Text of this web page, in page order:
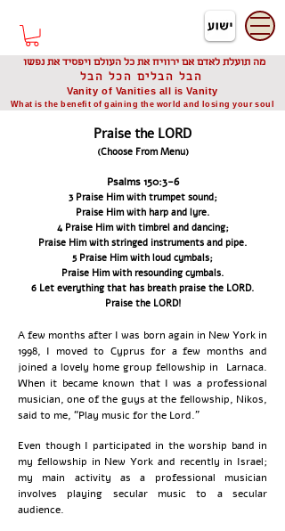
מה תועלת לאדם אם ירוויח את כל העולם ויפסיד את נפשו
הבל הבלים הכל הבל
Vanity of Vanities all is Vanity
What is the benefit of gaining the world and losing your soul
Praise the LORD
(Choose From Menu)
Psalms 150:3-6
3 Praise Him with trumpet sound;
Praise Him with harp and lyre.
4 Praise Him with timbrel and dancing;
Praise Him with stringed instruments and pipe.
5 Praise Him with loud cymbals;
Praise Him with resounding cymbals.
6 Let everything that has breath praise the LORD.
Praise the LORD!
A few months after I was born again in New York in
1998, I moved to Cyprus for a few months and
joined a lovely home group fellowship in Larnaca.
When it became known that I was a professional
musician, one of the guys at the fellowship, Nikos,
said to me, “Play music for the Lord.”
Even though I participated in the worship band in
my fellowship in New York and recently in Israel;
my main activity as a professional musician
involves playing secular music to a secular
audience.